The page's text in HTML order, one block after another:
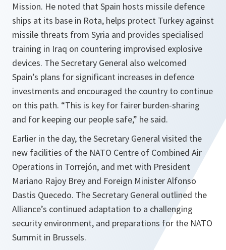
Mission. He noted that Spain hosts missile defence
ships at its base in Rota, helps protect Turkey against
missile threats from Syria and provides specialised
training in Iraq on countering improvised explosive
devices. The Secretary General also welcomed
Spain’s plans for significant increases in defence
investments and encouraged the country to continue
on this path. “This is key for fairer burden-sharing
and for keeping our people safe,” he said.
Earlier in the day, the Secretary General visited the
new facilities of the NATO Centre of Combined Air
Operations in Torrejón, and met with President
Mariano Rajoy Brey and Foreign Minister Alfonso
Dastis Quecedo. The Secretary General outlined the
Alliance’s continued adaptation to a challenging
security environment, and preparations for the NATO
Summit in Brussels.